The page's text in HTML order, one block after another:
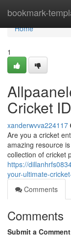
bookmark-
Home
Home
1
Cricket
xanderwvva224117
Are you a cricket
amazing resource
collection of cricket
https://
your-ultimate-
Comments
Comments
Submit a Comment